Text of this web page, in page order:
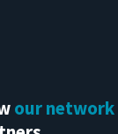
our network